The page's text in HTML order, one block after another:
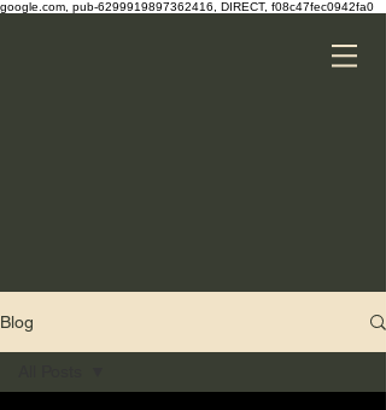
google.com, pub-6299919897362416, DIRECT, f08c47fec0942fa0
Blog